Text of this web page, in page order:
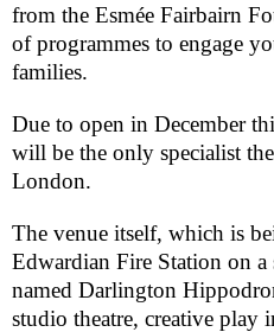
from the Esmée Fairbairn
of programmes to engage
families.
Due to open in December
will be the only specialist
London.
The venue itself, which is
Edwardian Fire Station on
named Darlington
studio theatre, creative play